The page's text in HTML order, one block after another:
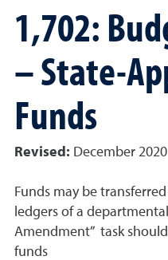
1,702:
– State-
Funds
Revised: December 2020
Funds may be
ledgers of a
Amendment” task
funds